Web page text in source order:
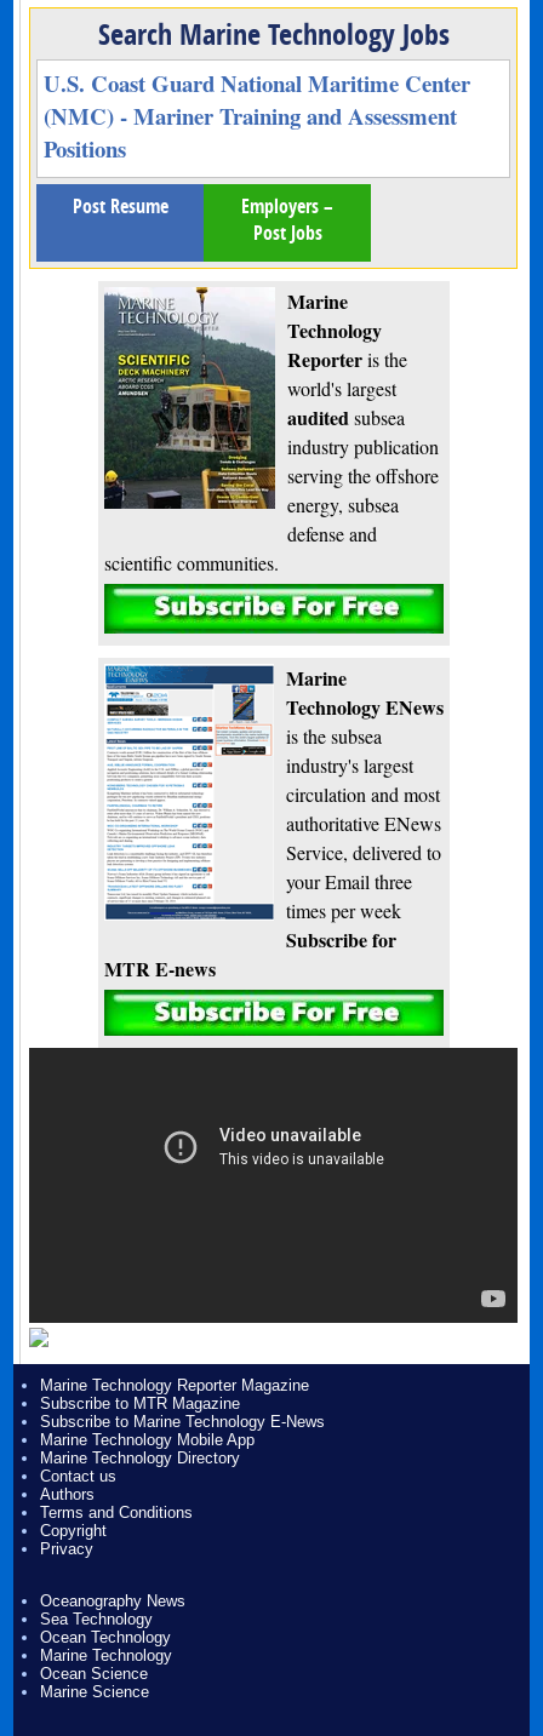
Search Marine Technology Jobs
U.S. Coast Guard National Maritime Center
(NMC) - Mariner Training and Assessment
Positions
Post Resume
Employers –
Post Jobs
Marine
Technology
Reporteris the
world's largest
audited subsea
industry publication
serving the offshore
energy, subsea
defense and
scientific communities.
Subscribe
Marine
Technology ENews
is the subsea
industry's largest
circulation and most
authoritative ENews
Service, delivered to
your Email three
times per week
Subscribe for
MTR E-news
Marine Technology Reporter Magazine
Subscribe to MTR Magazine
Subscribe to Marine Technology E-News
Marine Technology Mobile App
Marine Technology Directory
Contact us
Authors
Terms and Conditions
Copyright
Privacy
Oceanography News
Sea Technology
Ocean Technology
Marine Technology
Ocean Science
Marine Science